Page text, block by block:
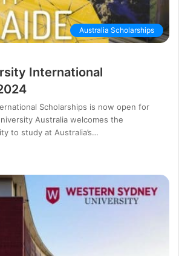
Australia Scholarships
International
Scholarships is now open for
Australia welcomes the
to study at Australia’s…